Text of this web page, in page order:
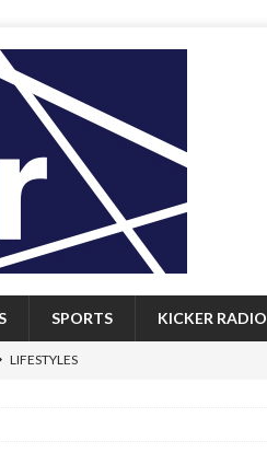
SPORTS KICKER RADIO
LIFESTYLES